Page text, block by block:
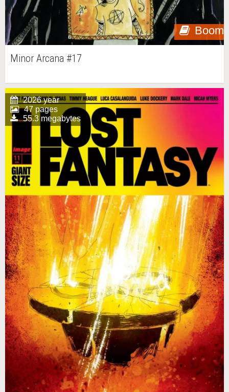
Boom
Minor Arcana #17
2026 year
47 pages
55.3 megabytes